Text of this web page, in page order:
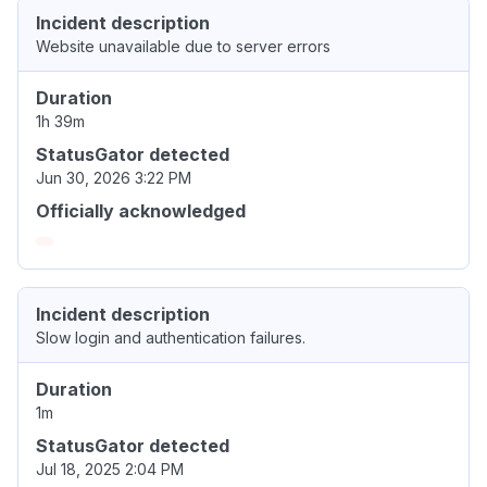
Incident description
Website unavailable due to server errors
Duration
1h 39m
StatusGator detected
Jun 30, 2026 3:22 PM
Officially acknowledged
Incident description
Slow login and authentication failures.
Duration
1m
StatusGator detected
Jul 18, 2025 2:04 PM